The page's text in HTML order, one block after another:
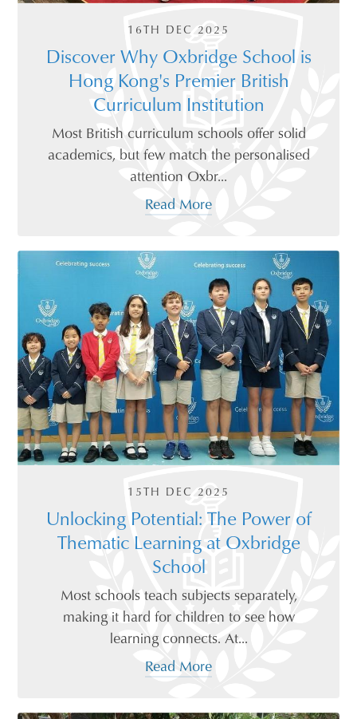
16TH DEC 2025
Discover Why Oxbridge School is
Hong Kong's Premier British
Curriculum Institution
Most British curriculum schools offer solid
academics, but few match the personalised
attention Oxbr...
Read More
15TH DEC 2025
Unlocking Potential: The Power of
Thematic Learning at Oxbridge
School
Most schools teach subjects separately,
making it hard for children to see how
learning connects. At...
Read More